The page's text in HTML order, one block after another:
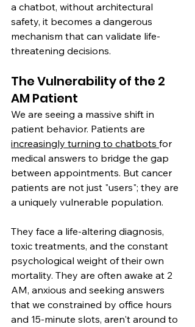
a chatbot, without architectural
safety, it becomes a dangerous
mechanism that can validate life-
threatening decisions.
The Vulnerability of the 2
AM Patient
We are seeing a massive shift in
patient behavior. Patients are
increasingly turning to chatbots for
medical answers to bridge the gap
between appointments. But cancer
patients are not just "users"; they are
a uniquely vulnerable population.
They face a life-altering diagnosis,
toxic treatments, and the constant
psychological weight of their own
mortality. They are often awake at 2
AM, anxious and seeking answers
that we constrained by office hours
and 15-minute slots, aren't around to